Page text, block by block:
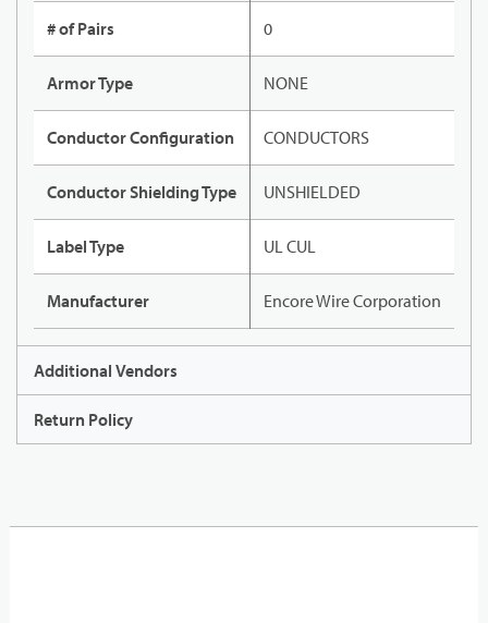
# of Pairs 0
Armor Type NONE
Conductor Configuration CONDUCTORS
Conductor Shielding Type UNSHIELDED
Label Type UL CUL
Manufacturer Encore Wire Corporation
Additional Vendors
Return Policy